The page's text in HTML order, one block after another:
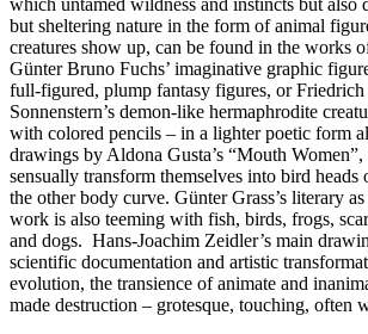
but sheltering nature in the form of animal
creatures show up, can be found in the works
Günter Bruno Fuchs’ imaginative graphic
full-figured, plump fantasy figures, or Friedrich
Sonnenstern’s demon-like hermaphrodite
with colored pencils – in a lighter poetic form
drawings by Aldona Gusta’s “Mouth
sensually transform themselves into bird heads
the other body curve. Günter Grass’s literary
work is also teeming with fish, birds, frogs,
and dogs. Hans-Joachim Zeidler’s main
scientific documentation and artistic
evolution, the transience of animate and
made destruction – grotesque, touching, often